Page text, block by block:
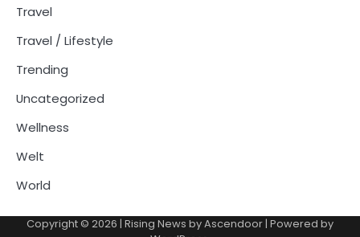
Travel
Travel / Lifestyle
Trending
Uncategorized
Wellness
Welt
World
Copyright © 2026 | Rising News byAscendoor| Powered by